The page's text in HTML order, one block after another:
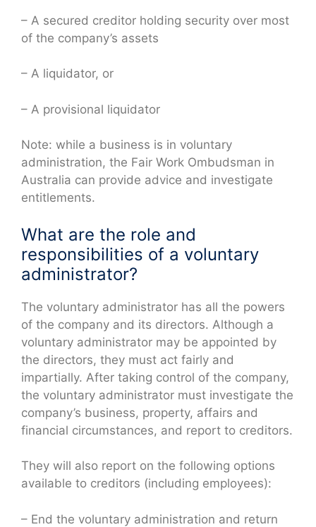
– A secured creditor holding security over most
of the company’s assets
– A liquidator, or
– A provisional liquidator
Note: while a business is in voluntary
administration, the Fair Work Ombudsman in
Australia can provide advice and investigate
entitlements.
What are the role and
responsibilities of a voluntary
administrator?
The voluntary administrator has all the powers
of the company and its directors. Although a
voluntary administrator may be appointed by
the directors, they must act fairly and
impartially. After taking control of the company,
the voluntary administrator must investigate the
company’s business, property, affairs and
financial circumstances, and report to creditors.
They will also report on the following options
available to creditors (including employees):
– End the voluntary administration and return